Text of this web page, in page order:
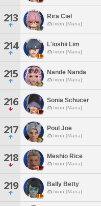
213 Rira Ciel
Ixion [Mana]
214 L'ioshii Lim
Ixion [Mana]
215 Nande Nanda
Ixion [Mana]
216 Sonia Schucer
Ixion [Mana]
217 Poul Joe
Ixion [Mana]
218 Meshio Rice
Ixion [Mana]
219 Bally Betty
Ixion [Mana]